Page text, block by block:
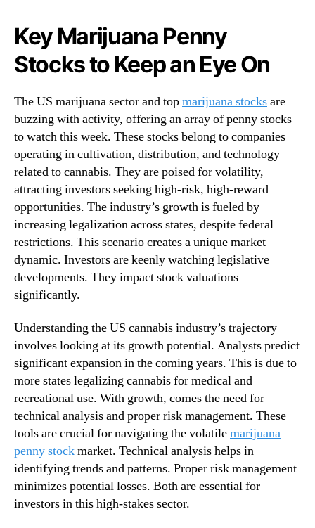
w
.
R
o
t
s
o
f
a
B
u
d
d
i
n
n
d
u
s
t
r
y
.
™
r
i
j
a
n
a
P
e
n
n
y
S
t
o
c
n
t
h
e
R
i
s
e
Key Marijuana Penny
Stocks to Keep an Eye On
The US marijuana sector and topmarijuana stocksare
buzzing with activity, offering an array of penny stocks
to watch this week. These stocks belong to companies
operating in cultivation, distribution, and technology
related to cannabis. They are poised for volatility,
attracting investors seeking high-risk, high-reward
opportunities. The industry’s growth is fueled by
increasing legalization across states, despite federal
restrictions. This scenario creates a unique market
dynamic. Investors are keenly watching legislative
developments. They impact stock valuations
significantly.
Understanding the US cannabis industry’s trajectory
involves looking at its growth potential. Analysts predict
significant expansion in the coming years. This is due to
more states legalizing cannabis for medical and
recreational use. With growth, comes the need for
technical analysis and proper risk management. These
tools are crucial for navigating the volatilemarijuana
penny stockmarket. Technical analysis helps in
identifying trends and patterns. Proper risk management
minimizes potential losses. Both are essential for
investors in this high-stakes sector.